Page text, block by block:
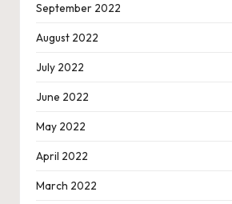
September 2022
August 2022
July 2022
June 2022
May 2022
April 2022
March 2022